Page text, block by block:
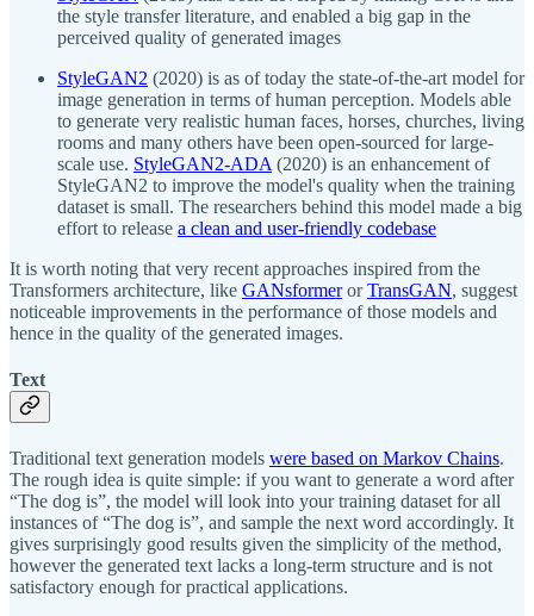
the style transfer literature, and enabled a big gap in the
perceived quality of generated images
StyleGAN2 (2020) is as of today the state-of-the-art model for
image generation in terms of human perception. Models able
to generate very realistic human faces, horses, churches, living
rooms and many others have been open-sourced for large-
scale use. StyleGAN2-ADA (2020) is an enhancement of
StyleGAN2 to improve the model's quality when the training
dataset is small. The researchers behind this model made a big
effort to release a clean and user-friendly codebase
It is worth noting that very recent approaches inspired from the
Transformers architecture, like GANsformerorTransGAN, suggest
noticeable improvements in the performance of those models and
hence in the quality of the generated images.
Text
Traditional text generation models were based on Markov Chains.
The rough idea is quite simple: if you want to generate a word after
“The dog is”, the model will look into your training dataset for all
instances of “The dog is”, and sample the next word accordingly. It
gives surprisingly good results given the simplicity of the method,
however the generated text lacks a long-term structure and is not
satisfactory enough for practical applications.